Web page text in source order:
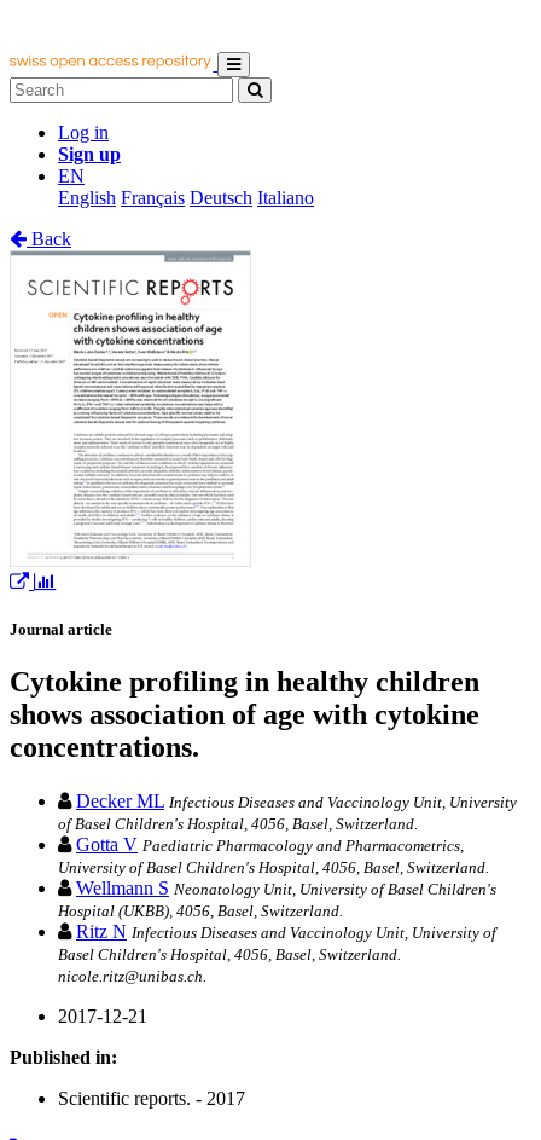
Log in
Sign up
EN
English Français Deutsch Italiano
Back
Journal article
Cytokine profiling in healthy children
shows association of age with cytokine
concentrations.
Decker ML Infectious Diseases and Vaccinology Unit, University
of Basel Children's Hospital, 4056, Basel, Switzerland.
Gotta V Paediatric Pharmacology and Pharmacometrics,
University of Basel Children's Hospital, 4056, Basel, Switzerland.
Wellmann S Neonatology Unit, University of Basel Children's
Hospital (UKBB), 4056, Basel, Switzerland.
Ritz N Infectious Diseases and Vaccinology Unit, University of
Basel Children's Hospital, 4056, Basel, Switzerland.
nicole.ritz@unibas.ch.
2017-12-21
Published in:
Scientific reports. - 2017